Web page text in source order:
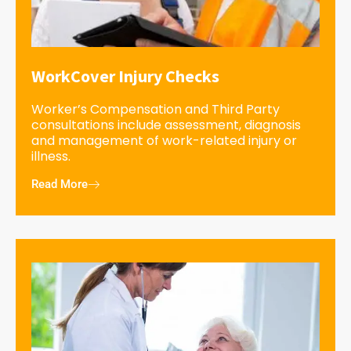
WorkCover Injury Checks
Worker’s Compensation and Third Party
consultations include assessment, diagnosis
and management of work-related injury or
illness.
Read More